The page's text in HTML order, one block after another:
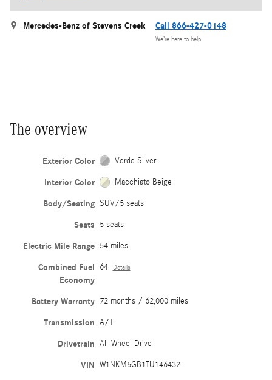
Mercedes-Benz of Stevens Creek Call 866-427-0148
We’re here to help
The overview
Exterior Color Verde Silver
Interior Color Macchiato Beige
Body/Seating SUV/5 seats
Seats 5 seats
Electric Mile Range 54 miles
Combined Fuel
Economy
64 Details
Battery Warranty 72 months / 62,000 miles
Transmission A/T
Drivetrain All-Wheel Drive
VIN W1NKM5GB1TU146432